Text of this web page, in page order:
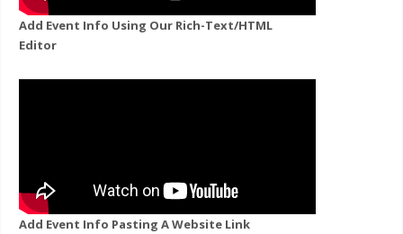
Add Event Info Using Our Rich-Text/HTML
Editor
Add Event Info Pasting A Website Link